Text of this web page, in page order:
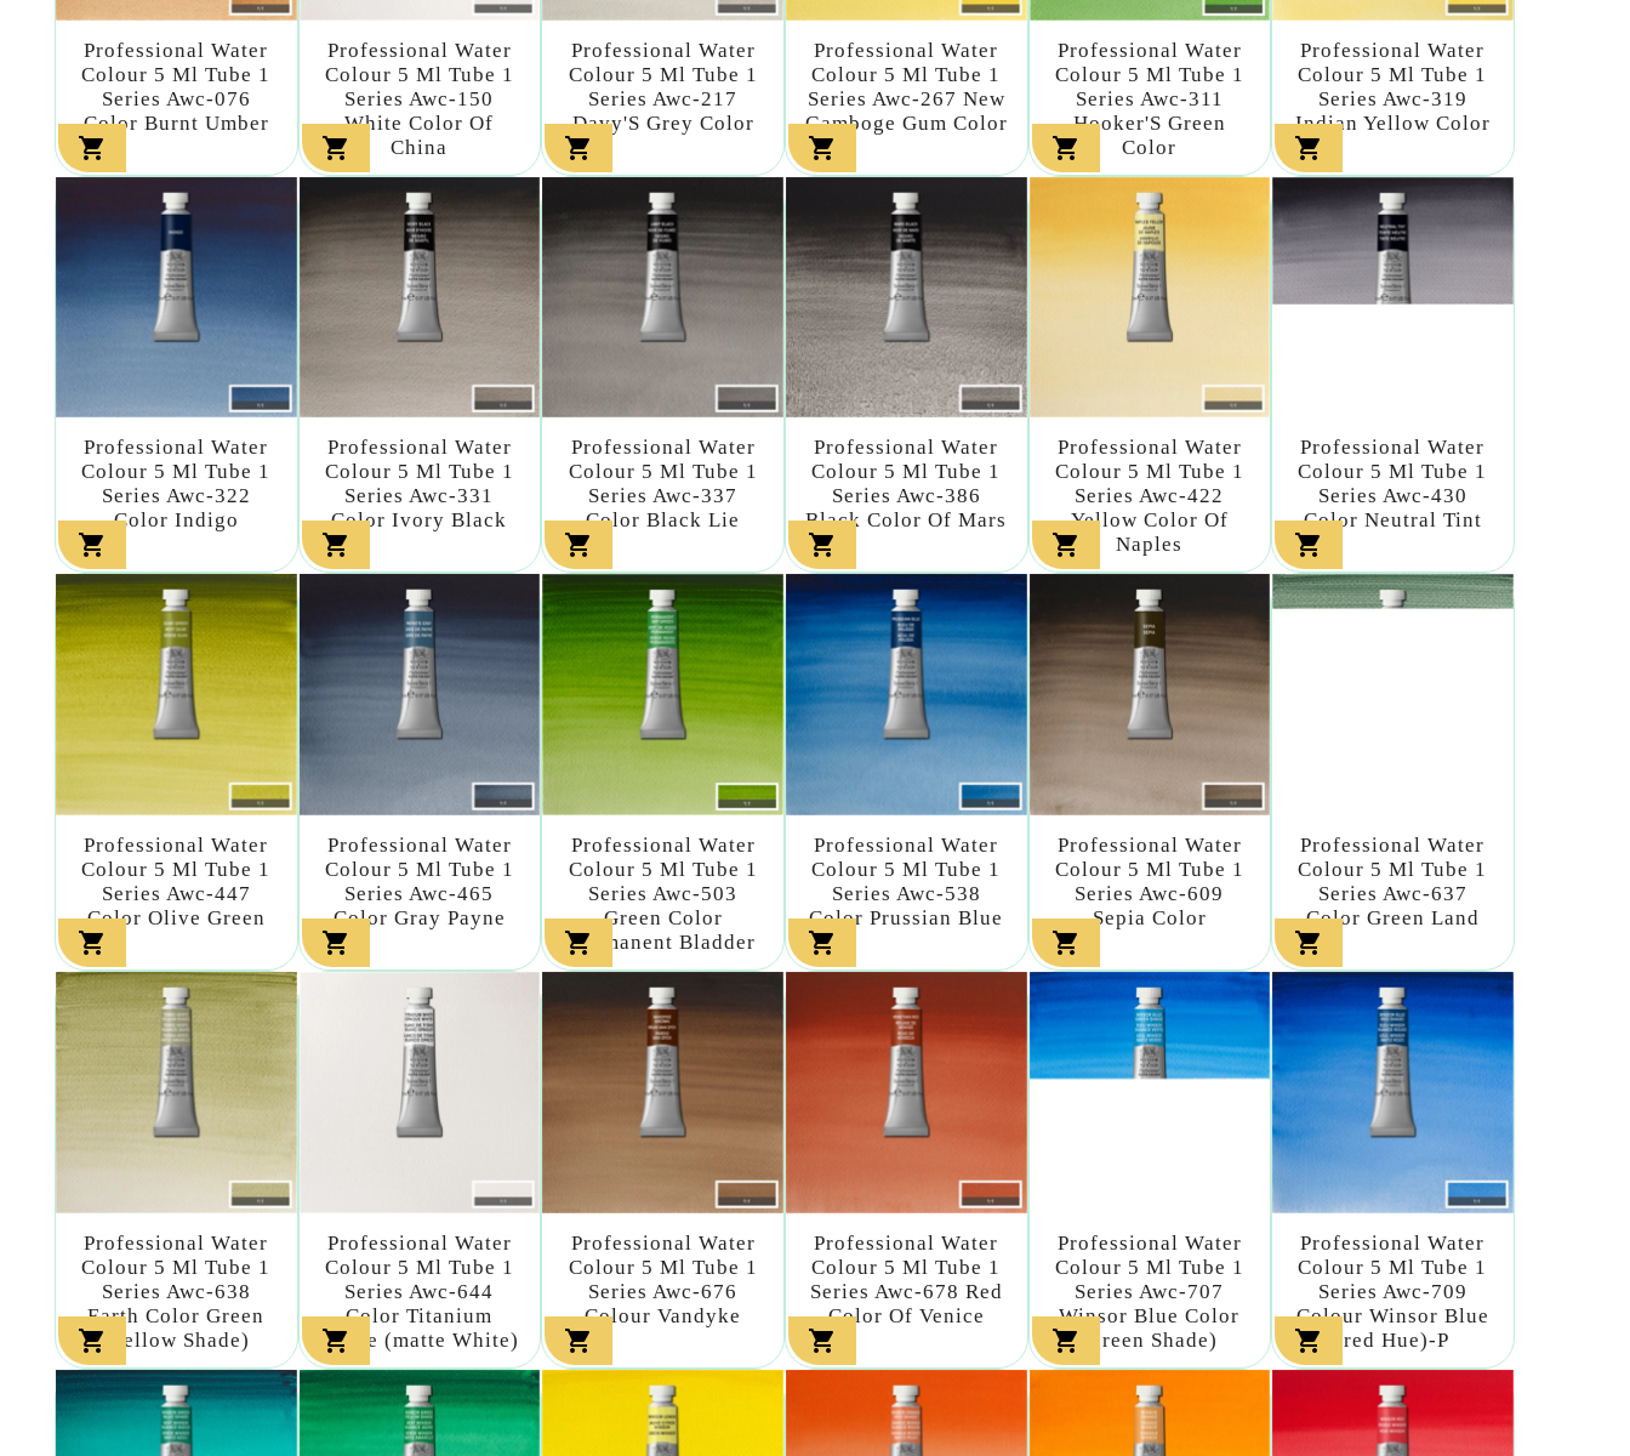
Professional Water
Colour 5 Ml Tube 1
Series Awc-076
Color Burnt Umber

Professional Water
Colour 5 Ml Tube 1
Series Awc-150
White Color Of
China

Professional Water
Colour 5 Ml Tube 1
Series Awc-217
Davy'S Grey Color

Professional Water
Colour 5 Ml Tube 1
Series Awc-267 New
Gamboge Gum Color

Professional Water
Colour 5 Ml Tube 1
Series Awc-311
Hooker'S Green
Color

Professional Water
Colour 5 Ml Tube 1
Series Awc-319
Indian Yellow Color

Professional Water
Colour 5 Ml Tube 1
Series Awc-322
Color Indigo

Professional Water
Colour 5 Ml Tube 1
Series Awc-331
Color Ivory Black

Professional Water
Colour 5 Ml Tube 1
Series Awc-337
Color Black Lie

Professional Water
Colour 5 Ml Tube 1
Series Awc-386
Black Color Of Mars

Professional Water
Colour 5 Ml Tube 1
Series Awc-422
Yellow Color Of
Naples

Professional Water
Colour 5 Ml Tube 1
Series Awc-430
Color Neutral Tint

Professional Water
Colour 5 Ml Tube 1
Series Awc-447
Color Olive Green

Professional Water
Colour 5 Ml Tube 1
Series Awc-465
Color Gray Payne

Professional Water
Colour 5 Ml Tube 1
Series Awc-503
Green Color
Permanent Bladder

Professional Water
Colour 5 Ml Tube 1
Series Awc-538
Color Prussian Blue

Professional Water
Colour 5 Ml Tube 1
Series Awc-609
Sepia Color

Professional Water
Colour 5 Ml Tube 1
Series Awc-637
Color Green Land

Professional Water
Colour 5 Ml Tube 1
Series Awc-638
Earth Color Green
(yellow Shade)

Professional Water
Colour 5 Ml Tube 1
Series Awc-644
Color Titanium
White (matte White)

Professional Water
Colour 5 Ml Tube 1
Series Awc-676
Colour Vandyke

Professional Water
Colour 5 Ml Tube 1
Series Awc-678 Red
Color Of Venice

Professional Water
Colour 5 Ml Tube 1
Series Awc-707
Winsor Blue Color
(green Shade)

Professional Water
Colour 5 Ml Tube 1
Series Awc-709
Colour Winsor Blue
(red Hue)-P
